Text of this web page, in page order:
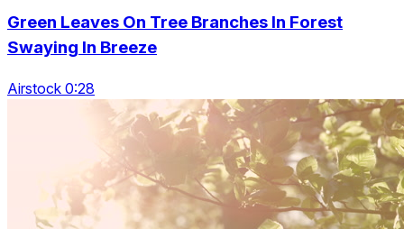
Green Leaves On Tree Branches In Forest
Swaying In Breeze
Airstock 0:28